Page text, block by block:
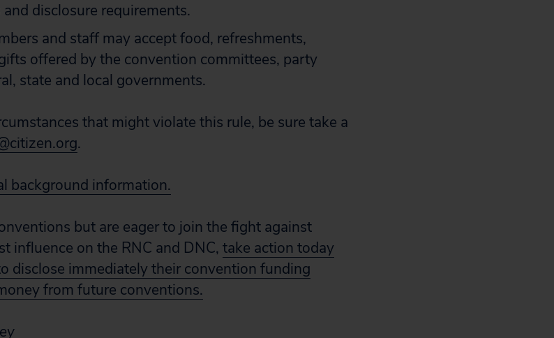
disclosure requirements.
and staff may accept food, refreshments,
offered by the convention committees, party
state and local governments.
that might violate this rule, be sure take a
.
background information.
but are eager to join the fight against
influence on the RNC and DNC, take action today
disclose immediately their convention funding
from future conventions.